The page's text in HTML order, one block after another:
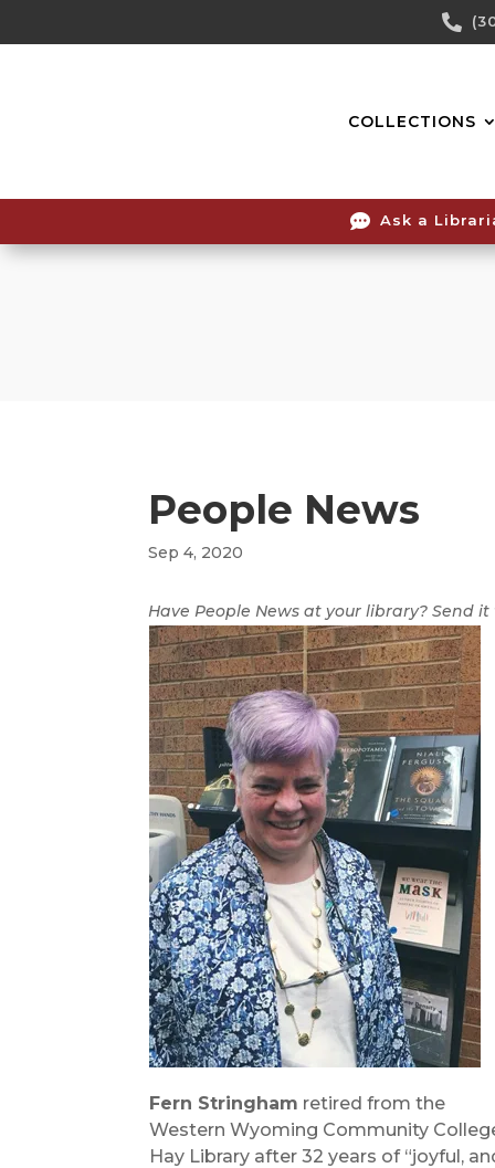
Content

COLLECTIONS
 Ask a
People News
Sep 4, 2020
Have People News at your library? Send
Fern Stringham retired from the
Western Wyoming Community
Hay Library after 32 years of “joyful,